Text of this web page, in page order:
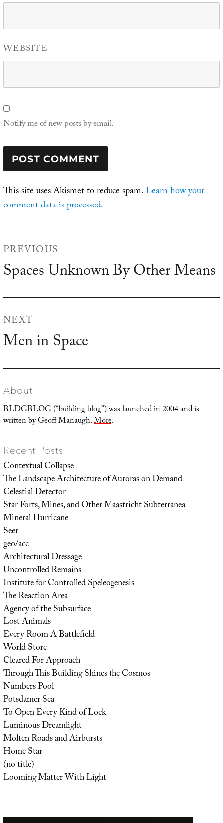
WEBSITE
Notify me of new posts by email.
This site uses Akismet to reduce spam.Learn how your
comment data is processed.
PREVIOUS
Previous
Spaces Unknown By Other Means
NEXT
Next
Men in Space
About
BLDGBLOG (“building blog”) was launched in 2004 and is
written by Geoff Manaugh.More.
Recent Posts
Contextual Collapse
The Landscape Architecture of Auroras on Demand
Celestial Detector
Star Forts, Mines, and Other Maastricht Subterranea
Mineral Hurricane
Seer
geo/acc
Architectural Dressage
Uncontrolled Remains
Institute for Controlled Speleogenesis
The Reaction Area
Agency of the Subsurface
Lost Animals
Every Room A Battlefield
World Store
Cleared For Approach
Through This Building Shines the Cosmos
Numbers Pool
Potsdamer Sea
To Open Every Kind of Lock
Luminous Dreamlight
Molten Roads and Airbursts
Home Star
(no title)
Looming Matter With Light